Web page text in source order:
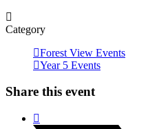
Category
Forest View Events
Year 5 Events
Share this event